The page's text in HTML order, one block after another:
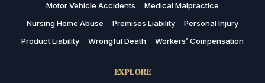
Motor Vehicle Accidents
Medical Malpractice
Nursing Home Abuse
Premises Liability
Personal Injury
Product Liability
Wrongful Death Workers’ Compensation
EXPLORE